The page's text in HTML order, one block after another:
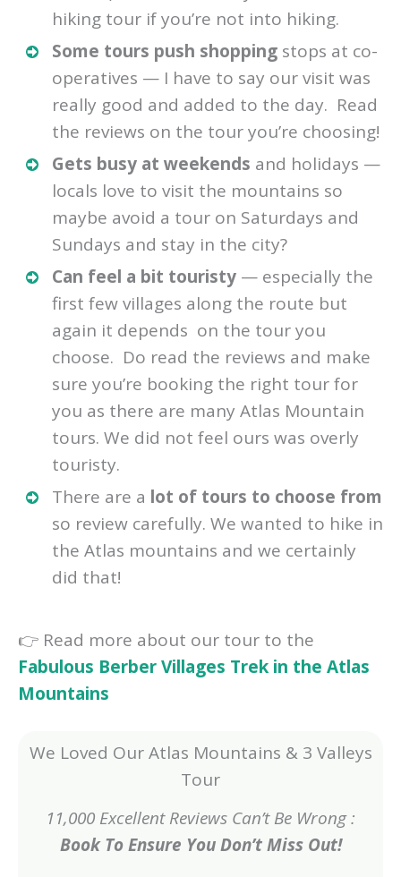
hiking tour if you’re not into hiking.
Some tours push shopping stops at co-
operatives — I have to say our visit was
really good and added to the day. Read
the reviews on the tour you’re choosing!
Gets busy at weekends and holidays —
locals love to visit the mountains so
maybe avoid a tour on Saturdays and
Sundays and stay in the city?
Can feel a bit touristy — especially the
first few villages along the route but
again it depends on the tour you
choose. Do read the reviews and make
sure you’re booking the right tour for
you as there are many Atlas Mountain
tours. We did not feel ours was overly
touristy.
There are a lot of tours to choose from
so review carefully. We wanted to hike in
the Atlas mountains and we certainly
did that!
👉 Read more about our tour to the
Fabulous Berber Villages Trek in the Atlas
Mountains
We Loved Our Atlas Mountains & 3 Valleys
Tour
11,000 Excellent Reviews Can’t Be Wrong :
Book To Ensure You Don’t Miss Out!